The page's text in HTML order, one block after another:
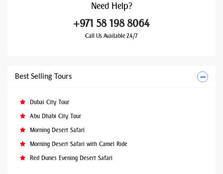
Need Help?
+971 58 198 8064
Call Us Available 24/7
Best Selling Tours
Dubai City Tour
Abu Dhabi City Tour
Morning Desert Safari
Morning Desert Safari with Camel Ride
Red Dunes Evening Desert Safari